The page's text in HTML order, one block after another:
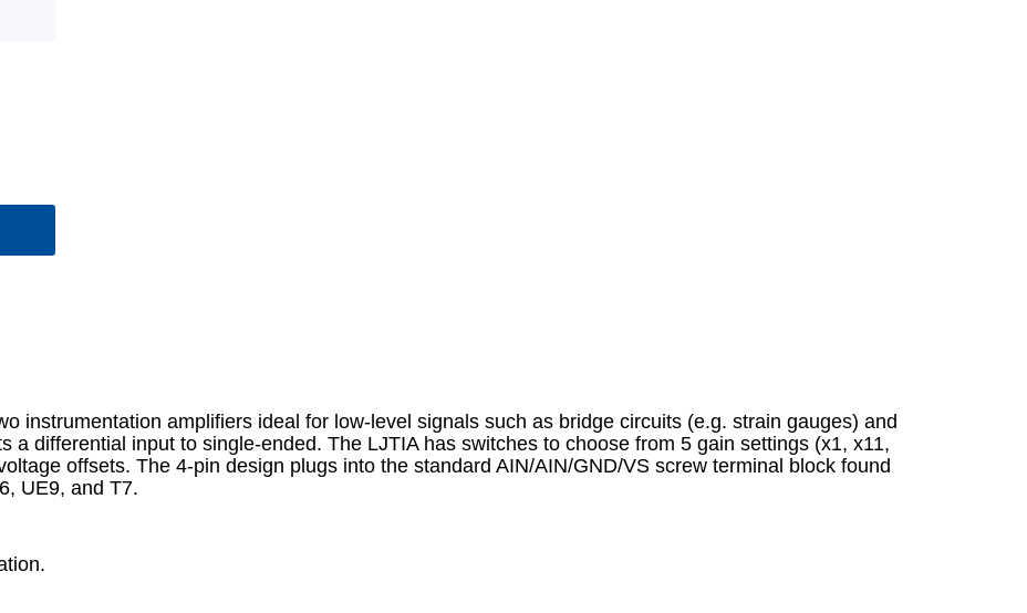
instrumentation amplifiers ideal for low-level signals such as bridge circuits (e.g. strain gauges) and
a differential input to single-ended. The LJTIA has switches to choose from 5 gain settings (x1, x11,
offsets. The 4-pin design plugs into the standard AIN/AIN/GND/VS screw terminal block found
UE9, and T7.